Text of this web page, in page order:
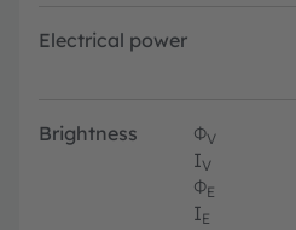
Electrical power
Brightness ΦV
IV
ΦE
IE